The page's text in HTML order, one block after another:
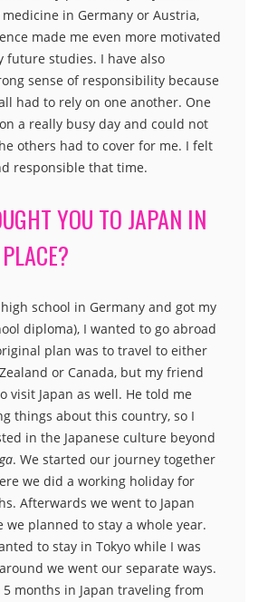
in Germany or Austria,
made me even more motivated
future studies. I have also
sense of responsibility because
had to rely on one another. One
a really busy day and could not
others had to cover for me. I felt
responsible that time.
YOU TO JAPAN IN
school in Germany and got my
diploma), I wanted to go abroad
plan was to travel to either
or Canada, but my friend
visit Japan as well. He told me
things about this country, so I
in the Japanese culture beyond
. We started our journey together
we did a working holiday for
Afterwards we went to Japan
we planned to stay a whole year.
to stay in Tokyo while I was
we went our separate ways.
months in Japan traveling from